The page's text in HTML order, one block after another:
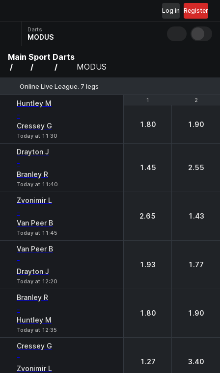
Register
Log in
Darts
MODUS
Main Sport Darts
MODUS
Online Live League. 7 legs
1 2
Huntley М
-
Cressey G
Today at 11:30
1 2
1.80 1.90
Drayton J
-
Branley R
Today at 11:40
1.45 2.55
Zvonimir L
-
Van Peer B
Today at 11:45
2.65 1.43
Van Peer B
-
Drayton J
Today at 12:20
1.93 1.77
Branley R
-
Huntley М
Today at 12:35
1.80 1.90
Cressey G
-
Zvonimir L
1.27 3.40